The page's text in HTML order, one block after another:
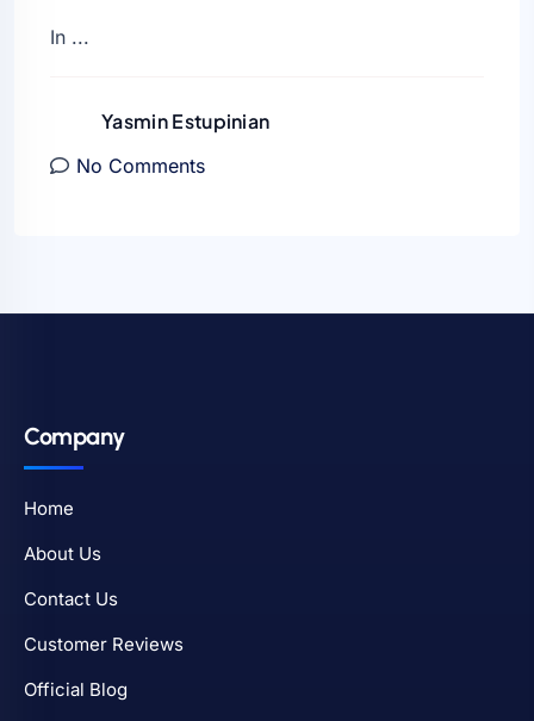
In ...
Yasmin Estupinian
No Comments
Company
Home
About Us
Contact Us
Customer Reviews
Official Blog